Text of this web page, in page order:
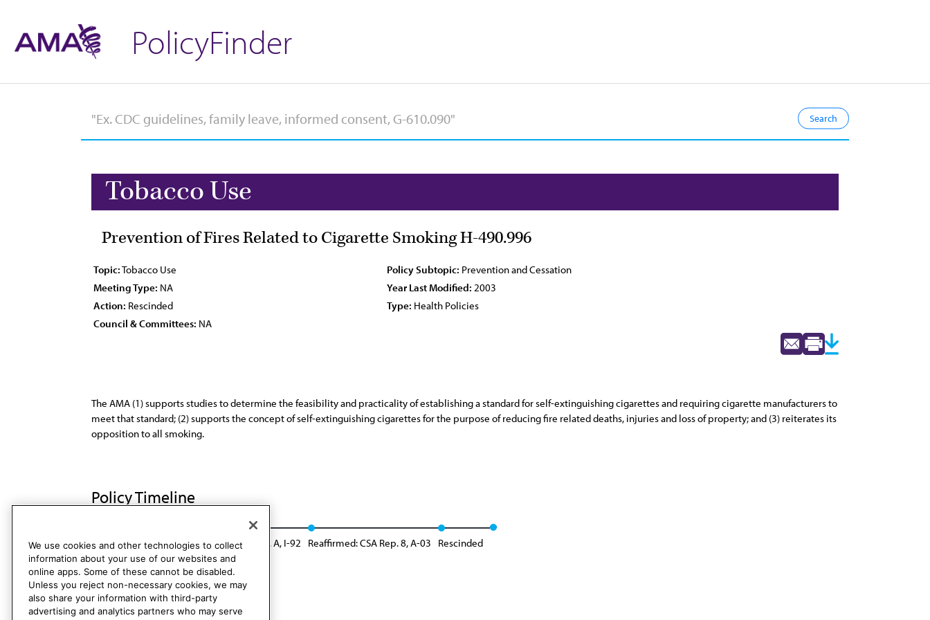
PolicyFinder
Tobacco Use
Prevention of Fires Related to Cigarette Smoking H-490.996
Topic:Tobacco Use Policy Subtopic: Prevention and Cessation
Meeting Type: NA Year Last Modified: 2003
Action: Rescinded Type: Health Policies
Council & Committees: NA
The AMA (1) supports studies to determine the feasibility and practicality of establishing a standard for self-extinguishing cigarettes and requiring cigarette manufacturers to
meet that standard; (2) supports the concept of self-extinguishing cigarettes for the purpose of reducing fire related deaths, injuries and loss of property; and (3) reiterates its
opposition to all smoking.
Policy Timeline
Sub. Res. 6, A-82 Reaffirmed: CLRPD Rep. A, I-92 Reaffirmed: CSA Rep. 8, A-03 Rescinded
We use cookies and other technologies to collect
information about your use of our websites and
online apps. Some of these cannot be disabled.
Unless you reject non-necessary cookies, we may
also share your information with third-party
advertising and analytics partners who may serve